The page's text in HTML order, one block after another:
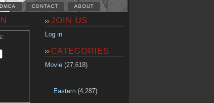
DMCA CONTACT ABOUT
JOIN US
Log in
CATEGORIES
Movie (27,618)
Eastern(4,287)